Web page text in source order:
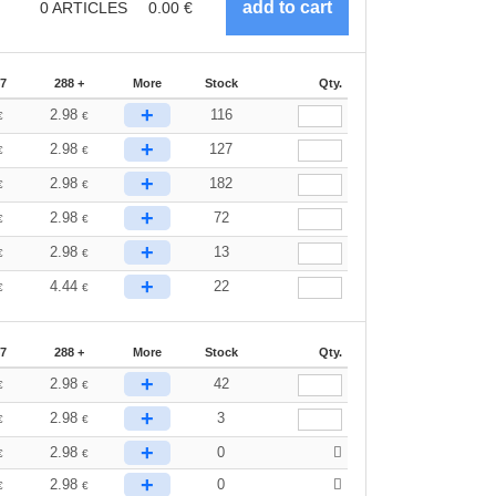
0ARTICLES 0.00 €
288 + More Stock Qty.
2.98€ + 116
2.98€ + 127
2.98€ + 182
2.98€ + 72
2.98€ + 13
4.44€ + 22
288 + More Stock Qty.
2.98€ + 42
2.98€ + 3
2.98€ +
0
2.98€ + 0